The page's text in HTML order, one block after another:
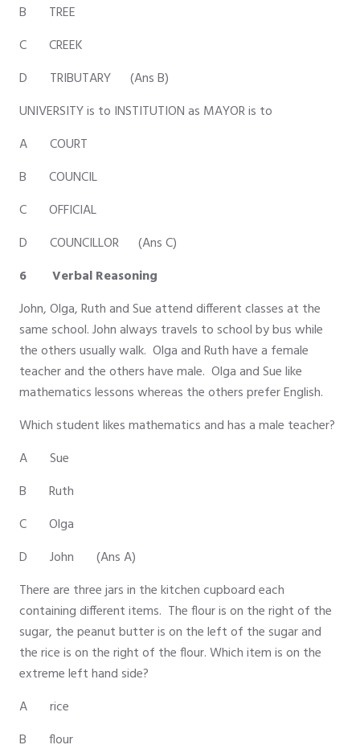
B TREE
C CREEK
D TRIBUTARY (Ans B)
UNIVERSITY is to INSTITUTION as MAYOR is to
A COURT
B COUNCIL
C OFFICIAL
D COUNCILLOR (Ans C)
6 Verbal Reasoning
John, Olga, Ruth and Sue attend different classes at the
same school. John always travels to school by bus while
the others usually walk. Olga and Ruth have a female
teacher and the others have male. Olga and Sue like
mathematics lessons whereas the others prefer English.
Which student likes mathematics and has a male teacher?
A Sue
B Ruth
C Olga
D John (Ans A)
There are three jars in the kitchen cupboard each
containing different items. The flour is on the right of the
sugar, the peanut butter is on the left of the sugar and
the rice is on the right of the flour. Which item is on the
extreme left hand side?
A rice
B flour